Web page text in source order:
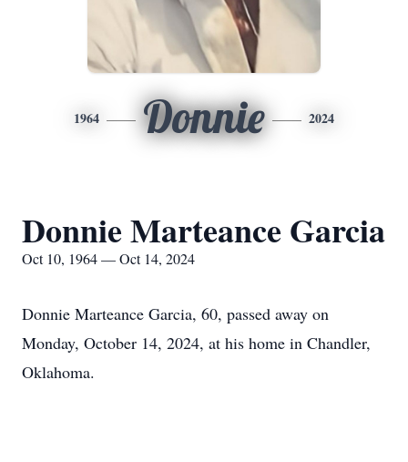
1964 Donnie 2024
Donnie Marteance Garcia
Oct 10, 1964 — Oct 14, 2024
Donnie Marteance Garcia, 60, passed away on
Monday, October 14, 2024, at his home in Chandler,
Oklahoma.